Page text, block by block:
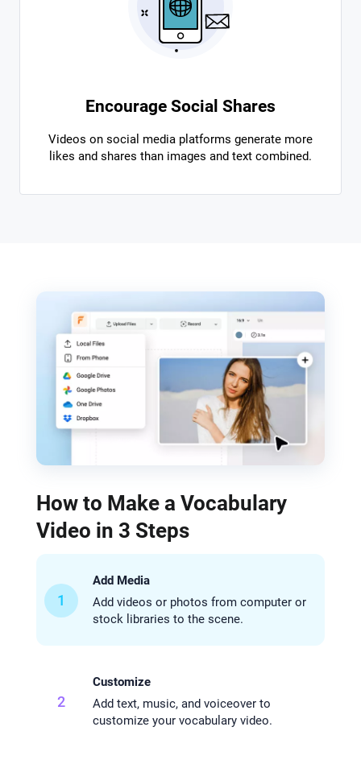
Encourage Social Shares
Videos on social media platforms generate more
likes and shares than images and text combined.
How to Make a Vocabulary
Video in 3 Steps
1
Add Media
Add videos or photos from computer or
stock libraries to the scene.
2
Customize
Add text, music, and voiceover to
customize your vocabulary video.